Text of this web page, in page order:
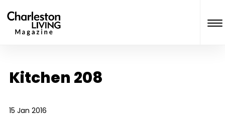
Kitchen 208
15 Jan 2016